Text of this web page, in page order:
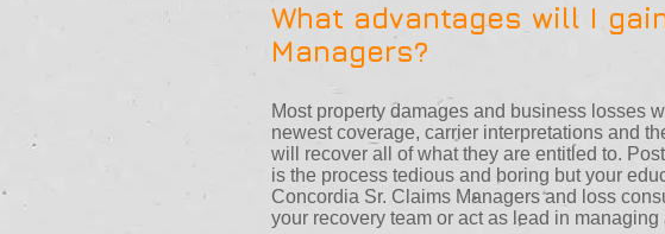
What advantages will I
Managers?
Most property damages and business losses
newest coverage, carrier interpretations and
will recover all of what they are entitled to.
is the process tedious and boring but your
Concordia Sr. Claims Managers and loss
your recovery team or act as lead in